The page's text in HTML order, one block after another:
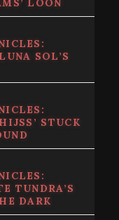
LOON
SOL’S
STUCK
TUNDRA’S
DARK